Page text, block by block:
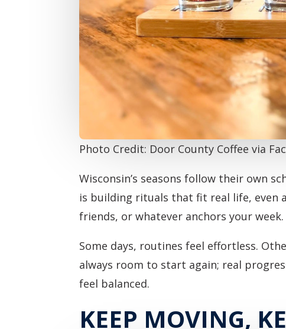
Photo Credit: Door County Coffee via
Wisconsin’s seasons follow their own
is building rituals that fit real life, even
friends, or whatever anchors your week.
Some days, routines feel effortless.
always room to start again; real
feel balanced.
KEEP MOVING,